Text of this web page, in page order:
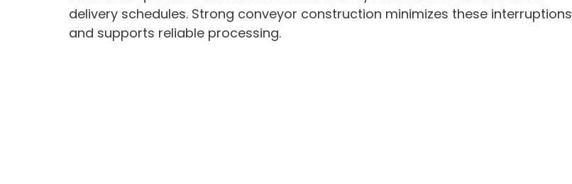
delivery schedules. Strong conveyor construction minimizes these interruptions
and supports reliable processing.